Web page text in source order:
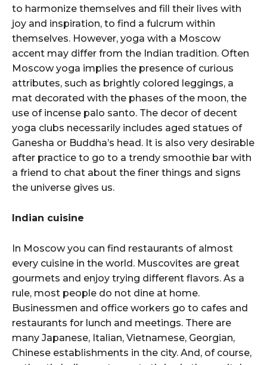
to harmonize themselves and fill their lives with
joy and inspiration, to find a fulcrum within
themselves. However, yoga with a Moscow
accent may differ from the Indian tradition. Often
Moscow yoga implies the presence of curious
attributes, such as brightly colored leggings, a
mat decorated with the phases of the moon, the
use of incense palo santo. The decor of decent
yoga clubs necessarily includes aged statues of
Ganesha or Buddha’s head. It is also very desirable
after practice to go to a trendy smoothie bar with
a friend to chat about the finer things and signs
the universe gives us.
Indian cuisine
In Moscow you can find restaurants of almost
every cuisine in the world. Muscovites are great
gourmets and enjoy trying different flavors. As a
rule, most people do not dine at home.
Businessmen and office workers go to cafes and
restaurants for lunch and meetings. There are
many Japanese, Italian, Vietnamese, Georgian,
Chinese establishments in the city. And, of course,